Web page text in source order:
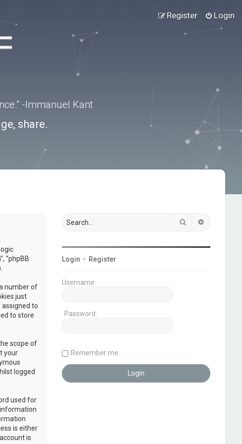
Login
Register
-Immanuel Kant
share.
“phpBB
number of
just
to
to store
scope of
your
logged
used for
is either
is
Search
Login • Register
Username:
Password:
Remember me